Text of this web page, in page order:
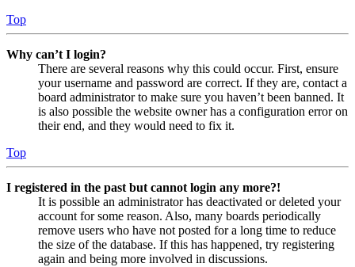
Top
Why can’t I login?
There are several reasons why this could occur. First, ensure
your username and password are correct. If they are, contact a
board administrator to make sure you haven’t been banned. It
is also possible the website owner has a configuration error on
their end, and they would need to fix it.
Top
I registered in the past but cannot login any more?!
It is possible an administrator has deactivated or deleted your
account for some reason. Also, many boards periodically
remove users who have not posted for a long time to reduce
the size of the database. If this has happened, try registering
again and being more involved in discussions.